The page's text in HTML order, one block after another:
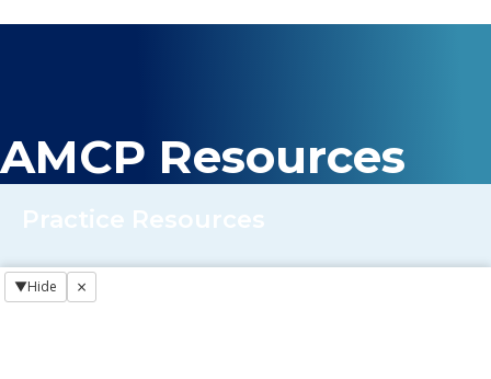
AMCP Resources
Practice Resources
Regulatory NewsBREAKS
▼Hide ×